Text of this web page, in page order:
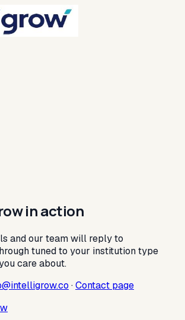
in action
and our team will reply to
tuned to your institution type
care about.
·Contact page